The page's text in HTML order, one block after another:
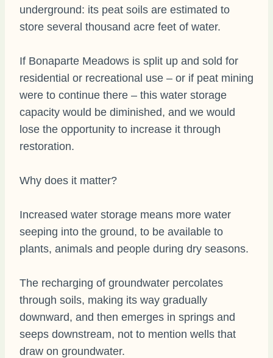
underground: its peat soils are estimated to
store several thousand acre feet of water.
If Bonaparte Meadows is split up and sold for
residential or recreational use – or if peat mining
were to continue there – this water storage
capacity would be diminished, and we would
lose the opportunity to increase it through
restoration.
Why does it matter?
Increased water storage means more water
seeping into the ground, to be available to
plants, animals and people during dry seasons.
The recharging of groundwater percolates
through soils, making its way gradually
downward, and then emerges in springs and
seeps downstream, not to mention wells that
draw on groundwater.